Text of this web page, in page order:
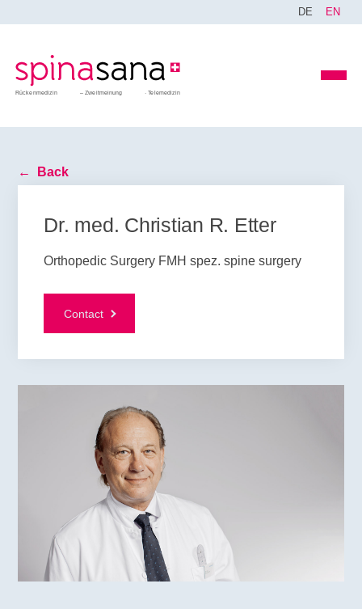
DE EN
Rückenmedizin Zweitmeinung Telemedizin
Back
Dr. med. Christian R. Etter
Orthopedic Surgery FMH spez. spine surgery
Contact